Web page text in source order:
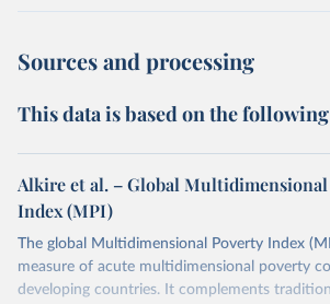
Sources and processing
This data is based on the
Alkire et al. – Global
Index (MPI)
The global Multidimensional Poverty Index
measure of acute multidimensional poverty
developing countries. It complements